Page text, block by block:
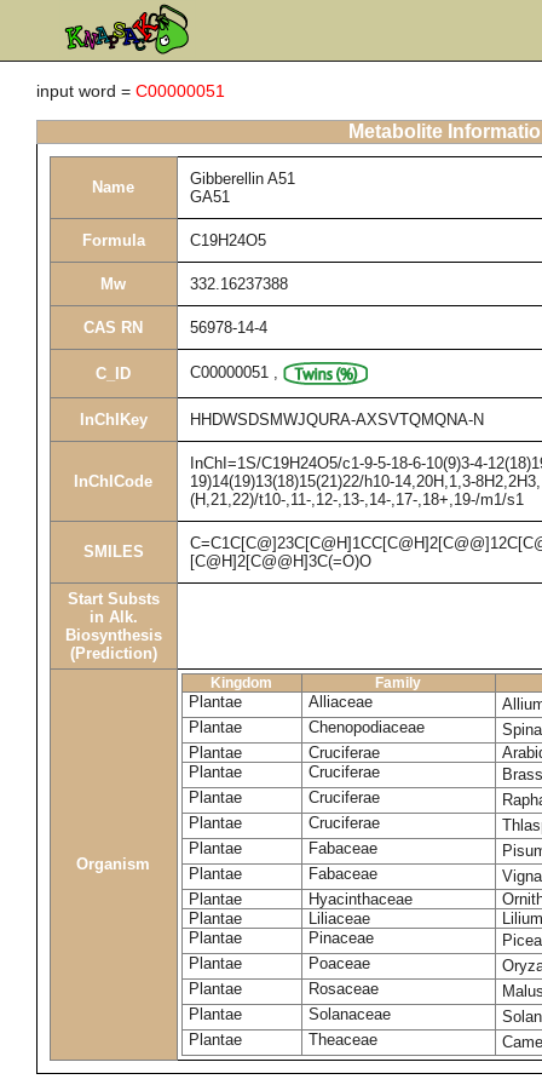
input word = C00000051
Metabolite
Name
Gibberellin A51
GA51
Formula C19H24O5
Mw 332.16237388
CAS RN 56978-14-4
C_ID C00000051 ,
InChIKey HHDWSDSMWJQURA-AXSVTQMQNA-N
InChICode
InChI=1S/C19H24O5/c1-9-5-18-6-10(9)3-4-
19)14(19)13(18)15(21)22/h10-14,20H,1,3-8H2,2H3,
(H,21,22)/t10-,11-,12-,13-,14-,17-,18+,19-/m1/s1
SMILES
[C@H]2[C@@H]3C(=O)O
Start Substs
in Alk.
Biosynthesis
(Prediction)
Organism
Kingdom Family
Plantae Alliaceae
Plantae
Chenopodiaceae
Plantae
Cruciferae
Plantae
Cruciferae
Plantae
Cruciferae
Plantae
Cruciferae
Plantae
Fabaceae
Plantae
Fabaceae
Plantae
Hyacinthaceae
Plantae
Liliaceae
Plantae
Pinaceae
Plantae
Poaceae
Plantae
Rosaceae
Plantae
Solanaceae
Plantae
Theaceae